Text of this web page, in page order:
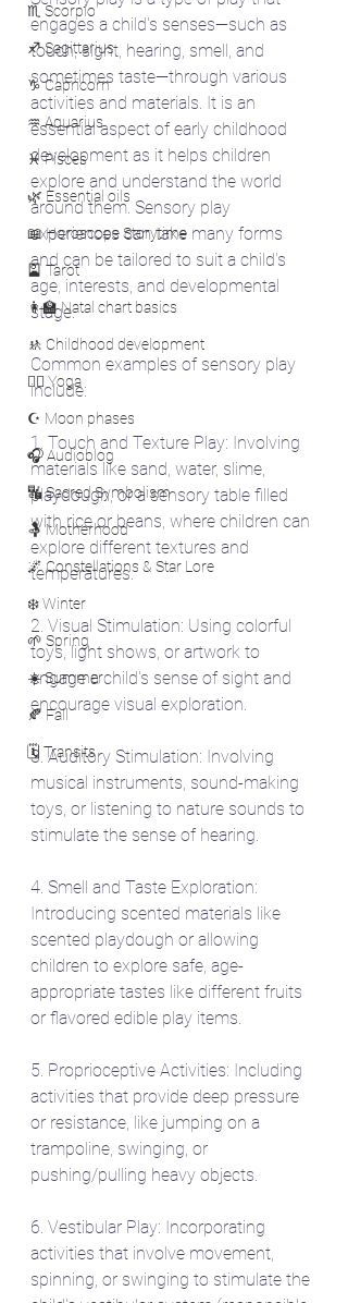
♏ Scorpio
♐ Sagittarius
♑ Capricorn
♒ Aquarius
♓ Pisces
🌿 Essential oils
📖 Horoscope Storytime
🎴 Tarot
👩‍🏫 Natal chart basics
🚸 Childhood development
🧘‍♀️ Yoga
☪️ Moon phases
🎧 Audioblog
🔣 Sacred Symbolism
🤱 Motherhood
🌌 Constellations & Star Lore
❄️ Winter
🌱 Spring
☀️ Summer
🍂 Fall
🗓️ Transits
engages a child's senses—such as
touch, sight, hearing, smell, and
sometimes taste—through various
activities and materials. It is an
essential aspect of early childhood
development as it helps children
explore and understand the world
around them. Sensory play
experiences can take many forms
and can be tailored to suit a child's
age, interests, and developmental
stage.
Common examples of sensory play
include:
1. Touch and Texture Play: Involving
materials like sand, water, slime,
playdough, or a sensory table filled
with rice or beans, where children can
explore different textures and
temperatures.
2. Visual Stimulation: Using colorful
toys, light shows, or artwork to
engage a child's sense of sight and
encourage visual exploration.
3. Auditory Stimulation: Involving
musical instruments, sound-making
toys, or listening to nature sounds to
stimulate the sense of hearing.
4. Smell and Taste Exploration:
Introducing scented materials like
scented playdough or allowing
children to explore safe, age-
appropriate tastes like different fruits
or flavored edible play items.
5. Proprioceptive Activities: Including
activities that provide deep pressure
or resistance, like jumping on a
trampoline, swinging, or
pushing/pulling heavy objects.
6. Vestibular Play: Incorporating
activities that involve movement,
spinning, or swinging to stimulate the